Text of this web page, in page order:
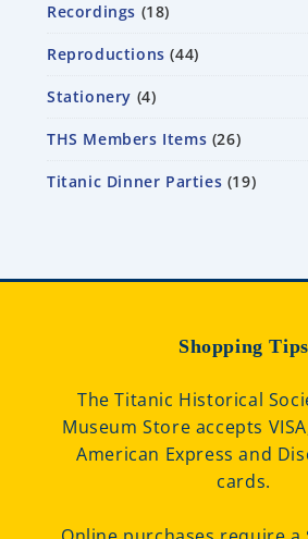
Recordings 18
Reproductions 44
Stationery 4
THS Members Items 26
Titanic Dinner Parties 19
Shopping Tips
The Titanic Historical
Museum Store accepts
American Express and
cards.